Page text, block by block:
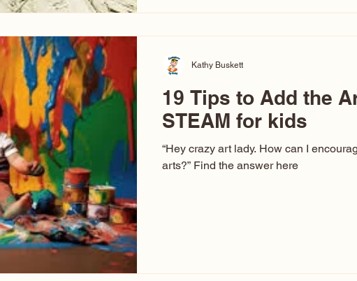
have been around a long time. If you
19 Tips to Add the
STEAM for kids
“Hey crazy art lady. How can I
arts?” Find the answer here
Kathy Buskett